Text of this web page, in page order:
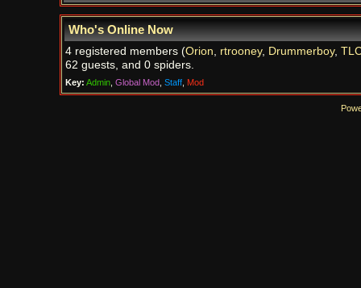
Who's Online Now
4 registered members (Orion, rtrooney, Drummerboy,
62 guests, and 0 spiders.
Key: Admin, Global Mod, Staff, Mod